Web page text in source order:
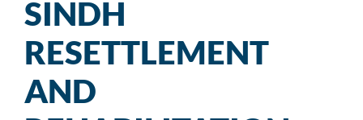
SINDH
RESETTLEMENT
AND